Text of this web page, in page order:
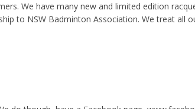
We have many new and limited edition
to NSW Badminton Association. We treat all